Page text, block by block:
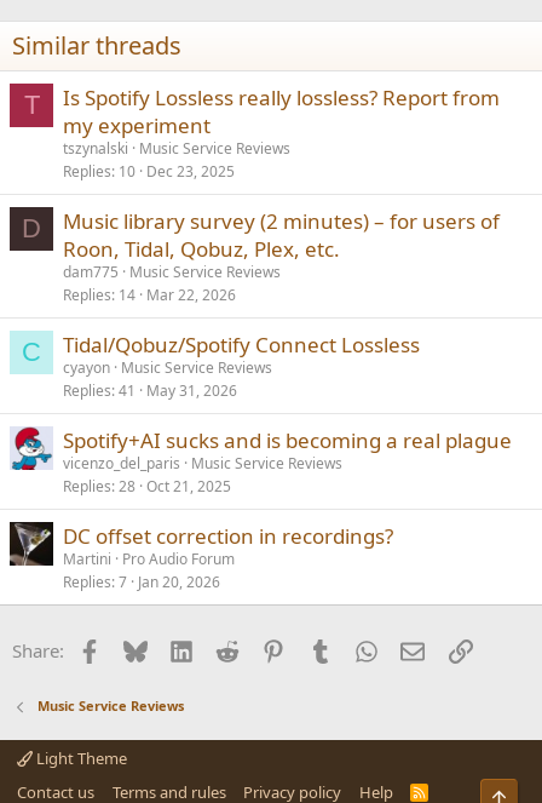
Similar threads
T
Is Spotify Lossless really lossless? Report from
my experiment
tszynalski
Music Service Reviews
Replies 10 Dec 23, 2025
D
Music library survey (2 minutes) – for users of
Roon, Tidal, Qobuz, Plex, etc.
dam775
Music Service Reviews
Replies 14 Mar 22, 2026
C Tidal/Qobuz/Spotify Connect Lossless
cyayon Music Service Reviews
Replies 41 May 31, 2026
Spotify+AI sucks and is becoming a real plague
vicenzo_del_paris
Music Service Reviews
Replies 28 Oct 21, 2025
DC offset correction in recordings?
Martini
Pro Audio Forum
Replies 7 Jan 20, 2026
Share: Facebook
BlueskyLinkedInReddit PinterestTumblrWhatsApp
EmailLink
Music Service Reviews
Light Theme
Contact us
Terms and rules Privacy policy Help
R